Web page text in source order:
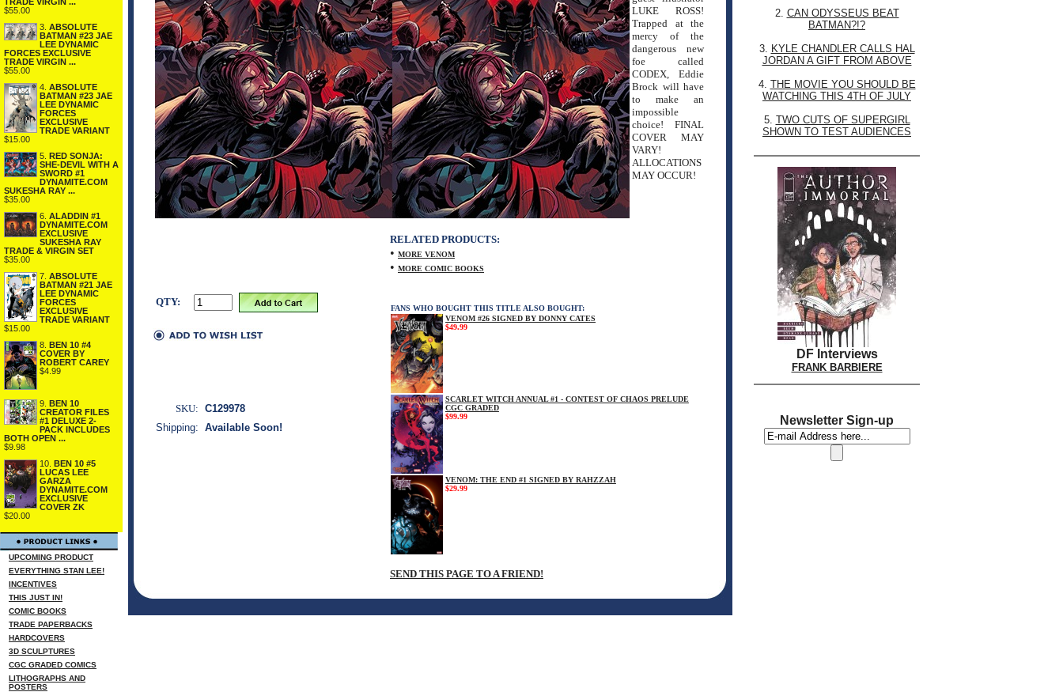
$55.00
3. ABSOLUTE
BATMAN #23 JAE
LEE DYNAMIC
FORCES EXCLUSIVE
TRADE VIRGIN ...
$55.00
4. ABSOLUTE
BATMAN #23 JAE
LEE DYNAMIC
FORCES
EXCLUSIVE
TRADE VARIANT
$15.00
5. RED SONJA:
SHE-DEVIL WITH A
SWORD #1
DYNAMITE.COM
SUKESHA RAY ...
$35.00
6. ALADDIN #1
DYNAMITE.COM
EXCLUSIVE
SUKESHA RAY
TRADE & VIRGIN SET
$35.00
7. ABSOLUTE
BATMAN #21 JAE
LEE DYNAMIC
FORCES
EXCLUSIVE
TRADE VARIANT
$15.00
8. BEN 10 #4
COVER BY
ROBERT CAREY
$4.99
9. BEN 10
CREATOR FILES
#1 DELUXE 2-
PACK INCLUDES
BOTH OPEN ...
$9.98
10. BEN 10 #5
LUCAS LEE
GARZA
DYNAMITE.COM
EXCLUSIVE
COVER ZK
$20.00
UPCOMING PRODUCT
EVERYTHING STAN LEE!
INCENTIVES
THIS JUST IN!
COMIC BOOKS
TRADE PAPERBACKS
HARDCOVERS
3D SCULPTURES
CGC GRADED COMICS
LITHOGRAPHS AND
POSTERS
LUKE ROSS!
Trapped at the
mercy of the
dangerous new
foe called
CODEX, Eddie
Brock will have
to make an
impossible
choice! FINAL
COVER MAY
VARY!
ALLOCATIONS
MAY OCCUR!
QTY:
RELATED PRODUCTS:
• MORE VENOM
• MORE COMIC BOOKS
FANS WHO BOUGHT THIS TITLE ALSO BOUGHT:
VENOM #26 SIGNED BY DONNY CATES
$49.99
SCARLET WITCH ANNUAL #1 - CONTEST OF CHAOS PRELUDE
CGC GRADED
$99.99
VENOM: THE END #1 SIGNED BY RAHZZAH
$29.99
SEND THIS PAGE TO A FRIEND!
SKU: C129978
Shipping: Available Soon!
2. CAN ODYSSEUS BEAT
BATMAN?!?
3. KYLE CHANDLER CALLS HAL
JORDAN A GIFT FROM ABOVE
4. THE MOVIE YOU SHOULD BE
WATCHING THIS 4TH OF JULY
5. TWO CUTS OF SUPERGIRL
SHOWN TO TEST AUDIENCES
DF Interviews
FRANK BARBIERE
Newsletter Sign-up